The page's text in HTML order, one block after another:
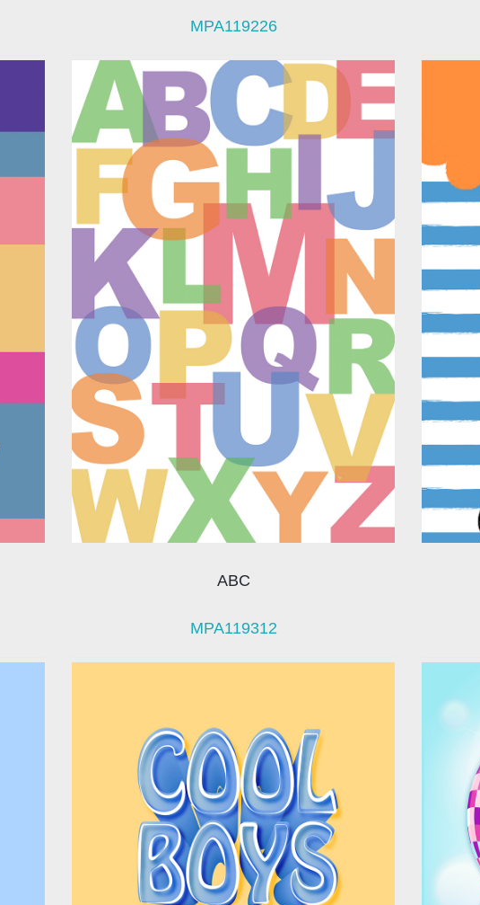
MPA119226
ABC
MPA119312